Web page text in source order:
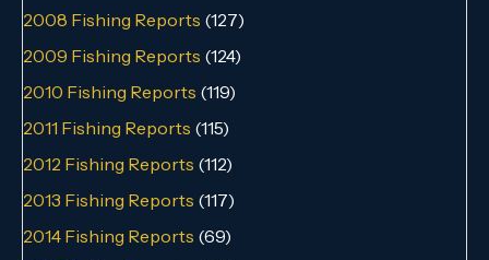
2008 Fishing Reports (127)
2009 Fishing Reports (124)
2010 Fishing Reports (119)
2011 Fishing Reports (115)
2012 Fishing Reports (112)
2013 Fishing Reports (117)
2014 Fishing Reports (69)